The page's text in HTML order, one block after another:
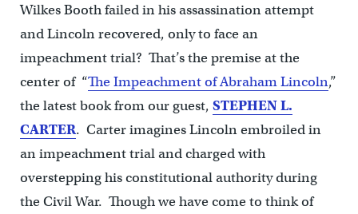
Wilkes Booth failed in his assassination attempt
and Lincoln recovered, only to face an
impeachment trial? That’s the premise at the
center of “The Impeachment of Abraham Lincoln,”
the latest book from our guest, STEPHEN L.
CARTER. Carter imagines Lincoln embroiled in
an impeachment trial and charged with
overstepping his constitutional authority during
the Civil War. Though we have come to think of